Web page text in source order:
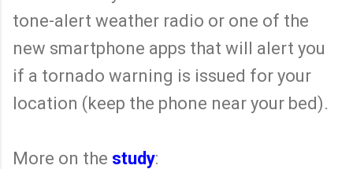
tone-alert weather radio or one of the
new smartphone apps that will alert you
if a tornado warning is issued for your
location (keep the phone near your bed).
More on the study: